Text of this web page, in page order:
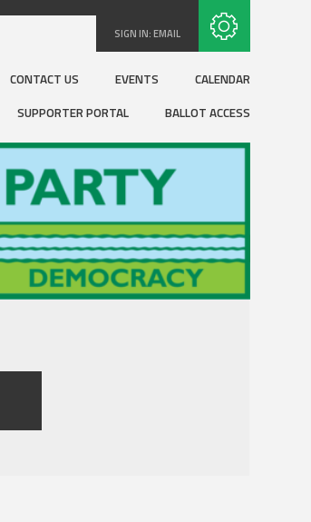
SIGN IN:EMAIL
CONTACT US EVENTS
CALENDAR
SUPPORTER PORTAL BALLOT ACCESS
Subscribe with RSS